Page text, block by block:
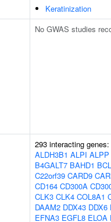
Keratinization
No GWAS studies
293 interacting genes:
ALDH3B1 ALPI ALPP
B4GALT7 BAHD1
C22orf39 CARD9
CD164 CD300A
CLK3 CLK4 COL8A1
DAAM2 DDX43 DDX6
EFNA3 EGFL8 ELOA